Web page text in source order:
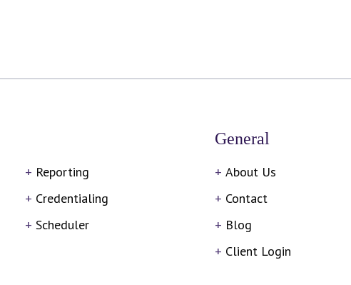
Reporting
Credentialing
Scheduler
General
About Us
Contact
Blog
Client Login